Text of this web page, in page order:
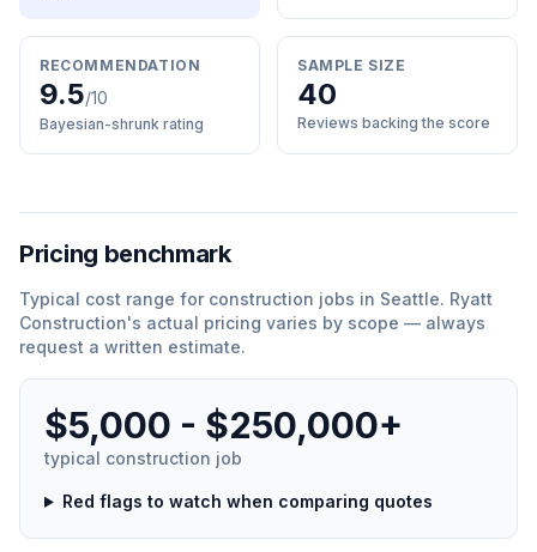
RECOMMENDATION
9.5/10
Bayesian-shrunk rating
SAMPLE SIZE
40
Reviews backing the score
Pricing benchmark
Typical cost range for construction jobs in Seattle. Ryatt
Construction's actual pricing varies by scope — always
request a written estimate.
$5,000 - $250,000+
typical construction job
Red flags to watch when comparing quotes